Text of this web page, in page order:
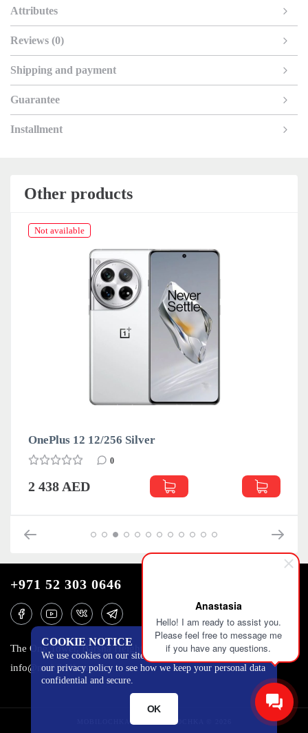
Anastasia
Hello! I am ready to assist you.
Please feel free to message me
if you have any questions.
Attributes
Reviews (0)
Shipping and payment
Guarantee
Installment
Other products
Not available
OnePlus 12 12/256 Silver
0
2 438 AED
COOKIE NOTICE
We use cookies on our site to track certain metrics. Read
our privacy policy to see how we keep your personal data
confidential and secure.
OK
+971 52 303 0646
The One Tower, Barsha Heights, 12th floor, Dubai
info@mobilo4ka.ru
MOBILOCHKA.AE - MOBILOCHKA © 2026